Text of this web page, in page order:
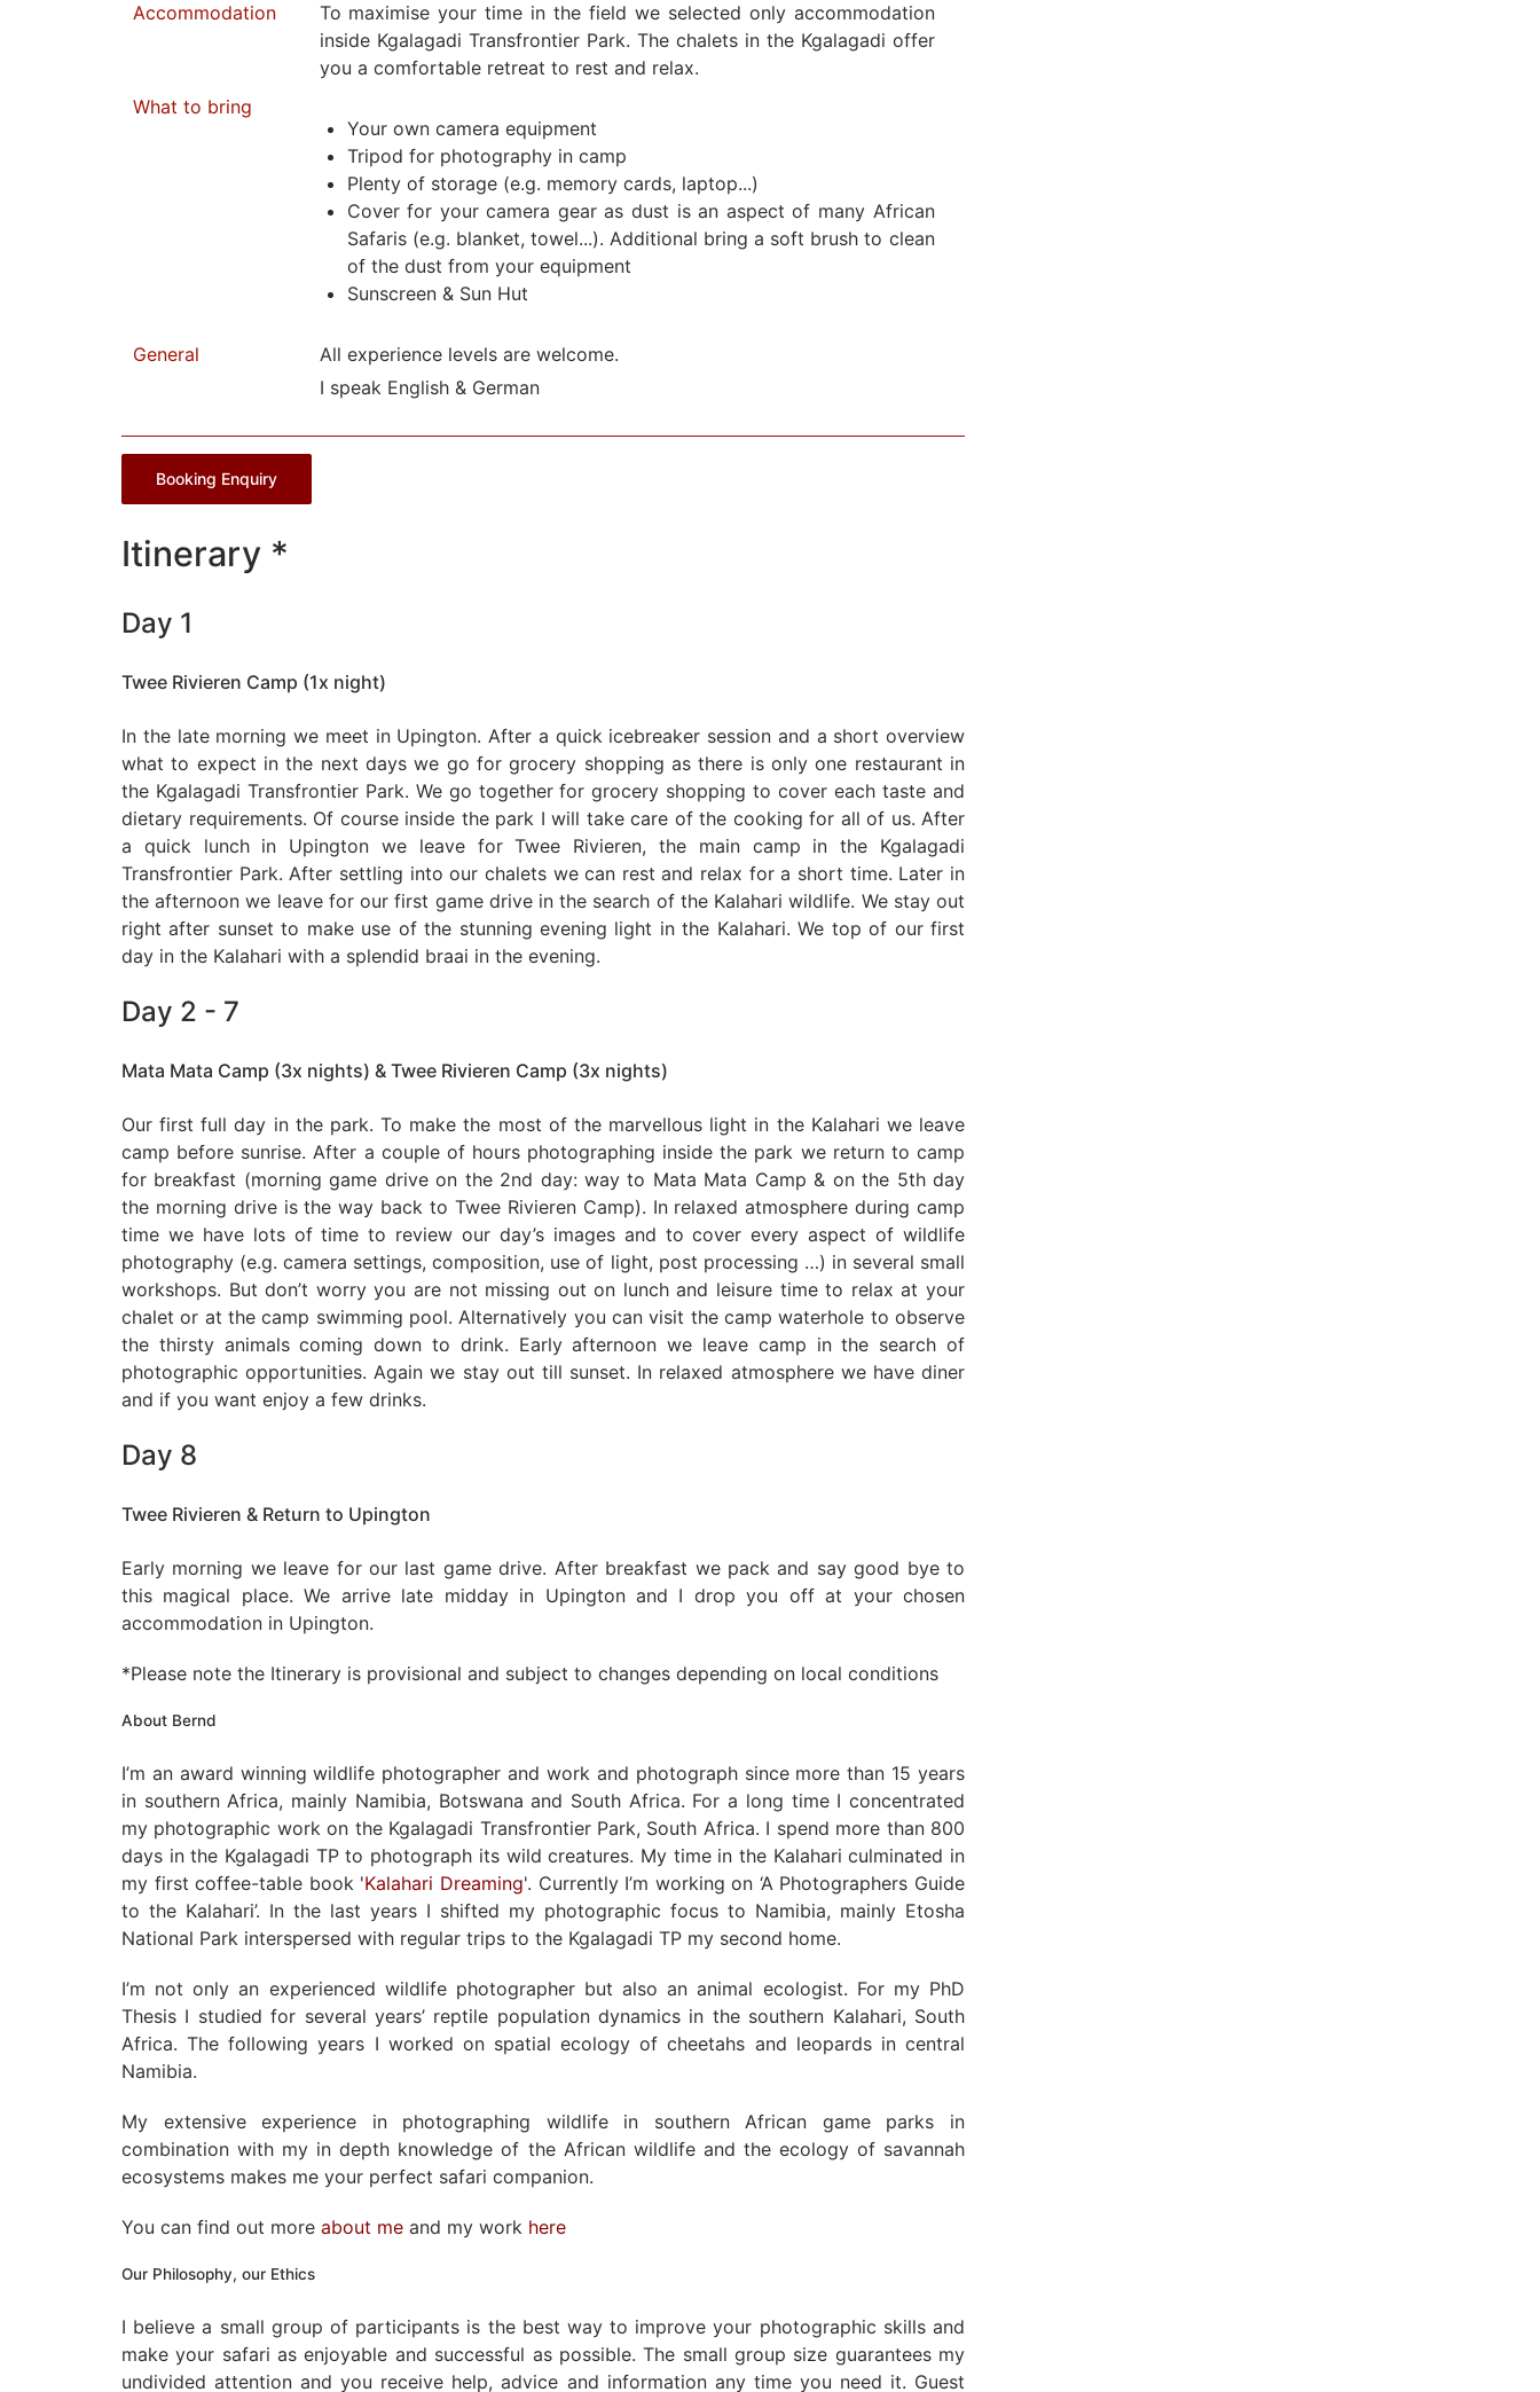
Accommodation
To maximise your time in the field we selected only accommodation
inside Kgalagadi Transfrontier Park. The chalets in the Kgalagadi offer
you a comfortable retreat to rest and relax.
What to bring
Your own camera equipment
Tripod for photography in camp
Plenty of storage (e.g. memory cards, laptop...)
Cover for your camera gear as dust is an aspect of many African
Safaris (e.g. blanket, towel...). Additional bring a soft brush to clean
of the dust from your equipment
Sunscreen & Sun Hut
General
All experience levels are welcome.
I speak English & German
Booking Enquiry
Itinerary *
Day 1
Twee Rivieren Camp (1x night)
In the late morning we meet in Upington. After a quick icebreaker session and a short overview
what to expect in the next days we go for grocery shopping as there is only one restaurant in
the Kgalagadi Transfrontier Park. We go together for grocery shopping to cover each taste and
dietary requirements. Of course inside the park I will take care of the cooking for all of us. After
a quick lunch in Upington we leave for Twee Rivieren, the main camp in the Kgalagadi
Transfrontier Park. After settling into our chalets we can rest and relax for a short time. Later in
the afternoon we leave for our first game drive in the search of the Kalahari wildlife. We stay out
right after sunset to make use of the stunning evening light in the Kalahari. We top of our first
day in the Kalahari with a splendid braai in the evening.
Day 2 - 7
Mata Mata Camp (3x nights) & Twee Rivieren Camp (3x nights)
Our first full day in the park. To make the most of the marvellous light in the Kalahari we leave
camp before sunrise. After a couple of hours photographing inside the park we return to camp
for breakfast (morning game drive on the 2nd day: way to Mata Mata Camp & on the 5th day
the morning drive is the way back to Twee Rivieren Camp). In relaxed atmosphere during camp
time we have lots of time to review our day’s images and to cover every aspect of wildlife
photography (e.g. camera settings, composition, use of light, post processing …) in several small
workshops. But don’t worry you are not missing out on lunch and leisure time to relax at your
chalet or at the camp swimming pool. Alternatively you can visit the camp waterhole to observe
the thirsty animals coming down to drink. Early afternoon we leave camp in the search of
photographic opportunities. Again we stay out till sunset. In relaxed atmosphere we have diner
and if you want enjoy a few drinks.
Day 8
Twee Rivieren & Return to Upington
Early morning we leave for our last game drive. After breakfast we pack and say good bye to
this magical place. We arrive late midday in Upington and I drop you off at your chosen
accommodation in Upington.
*Please note the Itinerary is provisional and subject to changes depending on local conditions
About Bernd
I’m an award winning wildlife photographer and work and photograph since more than 15 years
in southern Africa, mainly Namibia, Botswana and South Africa. For a long time I concentrated
my photographic work on the Kgalagadi Transfrontier Park, South Africa. I spend more than 800
days in the Kgalagadi TP to photograph its wild creatures. My time in the Kalahari culminated in
my first coffee-table book 'Kalahari Dreaming'. Currently I’m working on ‘A Photographers Guide
to the Kalahari’. In the last years I shifted my photographic focus to Namibia, mainly Etosha
National Park interspersed with regular trips to the Kgalagadi TP my second home.
I’m not only an experienced wildlife photographer but also an animal ecologist. For my PhD
Thesis I studied for several years’ reptile population dynamics in the southern Kalahari, South
Africa. The following years I worked on spatial ecology of cheetahs and leopards in central
Namibia.
My extensive experience in photographing wildlife in southern African game parks in
combination with my in depth knowledge of the African wildlife and the ecology of savannah
ecosystems makes me your perfect safari companion.
You can find out more about me and my work here
Our Philosophy, our Ethics
I believe a small group of participants is the best way to improve your photographic skills and
make your safari as enjoyable and successful as possible. The small group size guarantees my
undivided attention and you receive help, advice and information any time you need it. Guest